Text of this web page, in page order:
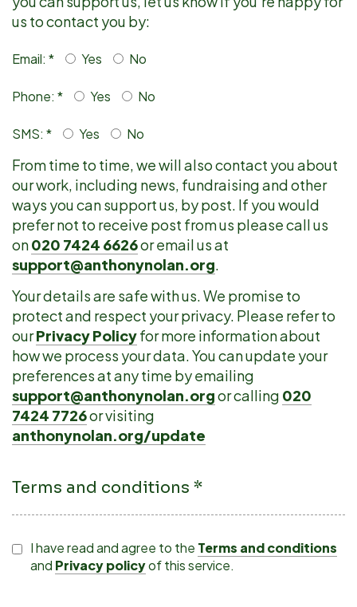
us to contact you by:
Email: * Yes No
Phone: * Yes No
SMS: * Yes No
From time to time, we will also contact you about
our work, including news, fundraising and other
ways you can support us, by post. If you would
prefer not to receive post from us please call us
on020 7424 6626
or email us at
support@anthonynolan.org.
Your details are safe with us. We promise to
protect and respect your privacy. Please refer to
our
Privacy Policyfor more information about
how we process your data. You can update your
preferences at any time by emailing
support@anthonynolan.orgor calling 020
7424 7726or visiting
anthonynolan.org/update
Terms and conditions *
I have read and agree to the Terms and conditions
and Privacy policyof this service.